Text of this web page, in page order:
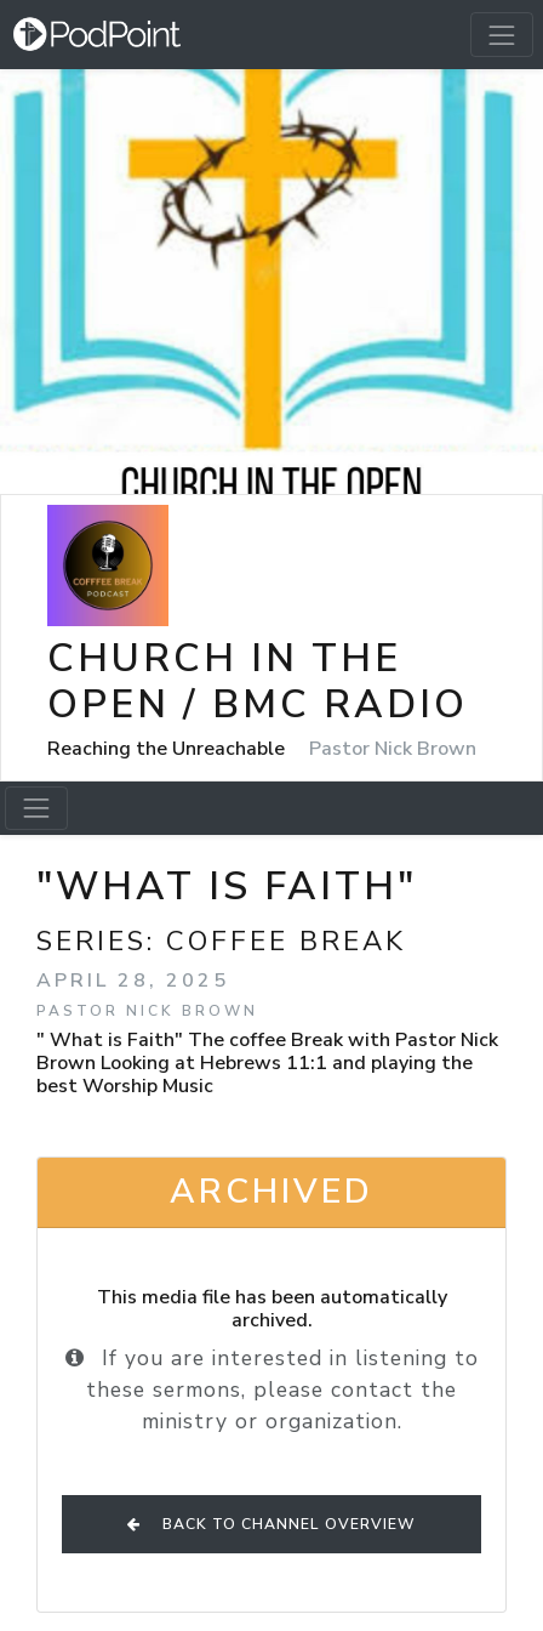
CHURCH IN THE
OPEN / BMC RADIO
Reaching the Unreachable Pastor Nick Brown
"WHAT IS FAITH"
SERIES: COFFEE BREAK
APRIL 28, 2025
PASTOR NICK BROWN
" What is Faith" The coffee Break with Pastor Nick
Brown Looking at Hebrews 11:1 and playing the
best Worship Music
ARCHIVED
This media file has been automatically
archived.
If you are interested in listening to
these sermons, please contact the
ministry or organization.
BACK TO CHANNEL OVERVIEW